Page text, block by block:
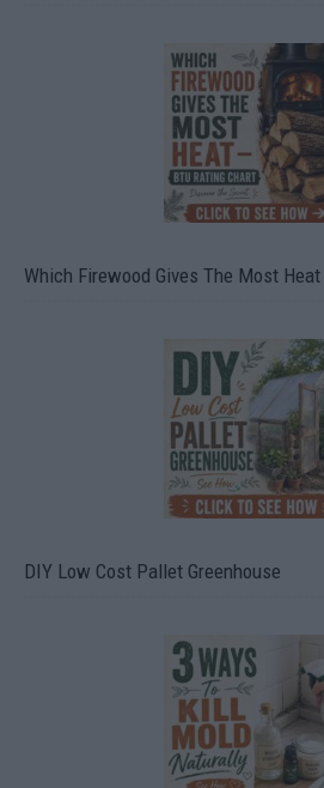
Which Firewood Gives The Most
DIY Low Cost Pallet Greenhouse